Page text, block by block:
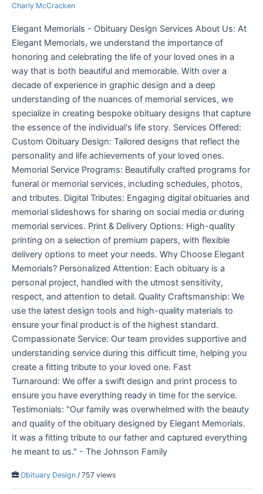
Charly McCracken
Elegant Memorials - Obituary Design Services About Us: At
Elegant Memorials, we understand the importance of
honoring and celebrating the life of your loved ones in a
way that is both beautiful and memorable. With over a
decade of experience in graphic design and a deep
understanding of the nuances of memorial services, we
specialize in creating bespoke obituary designs that capture
the essence of the individual's life story. Services Offered:
Custom Obituary Design: Tailored designs that reflect the
personality and life achievements of your loved ones.
Memorial Service Programs: Beautifully crafted programs for
funeral or memorial services, including schedules, photos,
and tributes. Digital Tributes: Engaging digital obituaries and
memorial slideshows for sharing on social media or during
memorial services. Print & Delivery Options: High-quality
printing on a selection of premium papers, with flexible
delivery options to meet your needs. Why Choose Elegant
Memorials? Personalized Attention: Each obituary is a
personal project, handled with the utmost sensitivity,
respect, and attention to detail. Quality Craftsmanship: We
use the latest design tools and high-quality materials to
ensure your final product is of the highest standard.
Compassionate Service: Our team provides supportive and
understanding service during this difficult time, helping you
create a fitting tribute to your loved one. Fast
Turnaround: We offer a swift design and print process to
ensure you have everything ready in time for the service.
Testimonials: "Our family was overwhelmed with the beauty
and quality of the obituary designed by Elegant Memorials.
It was a fitting tribute to our father and captured everything
he meant to us." - The Johnson Family
Obituary Design / 757 views